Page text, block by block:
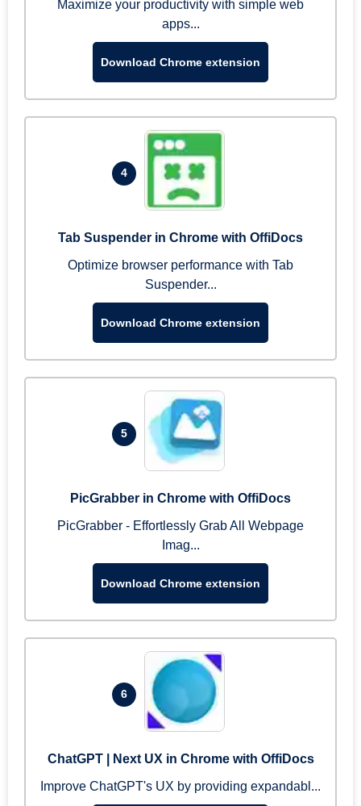
Maximize your productivity with simple web
apps...
Download Chrome extension
4
Tab Suspender in Chrome with OffiDocs
Optimize browser performance with Tab
Suspender...
Download Chrome extension
5
PicGrabber in Chrome with OffiDocs
PicGrabber - Effortlessly Grab All Webpage
Imag...
Download Chrome extension
6
ChatGPT | Next UX in Chrome with OffiDocs
Improve ChatGPT's UX by providing expandabl...